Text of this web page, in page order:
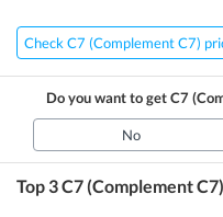
Check C7 (Complement C7)
Do you want to getC7
No
Top 3C7 (Complement C7)